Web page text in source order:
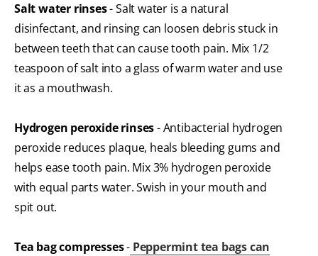
Salt water rinses- Salt water is a natural
disinfectant, and rinsing can loosen debris stuck in
between teeth that can cause tooth pain. Mix 1/2
teaspoon of salt into a glass of warm water and use
it as a mouthwash.
Hydrogen peroxide rinses- Antibacterial hydrogen
peroxide reduces plaque, heals bleeding gums and
helps ease tooth pain. Mix 3% hydrogen peroxide
with equal parts water. Swish in your mouth and
spit out.
Tea bag compresses- Peppermint tea bags can